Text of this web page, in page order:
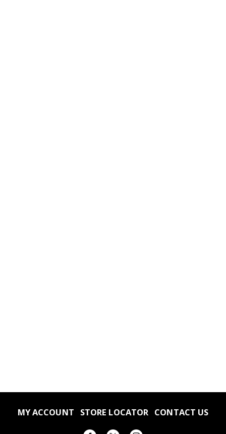
MY ACCOUNT STORE LOCATOR CONTACT US